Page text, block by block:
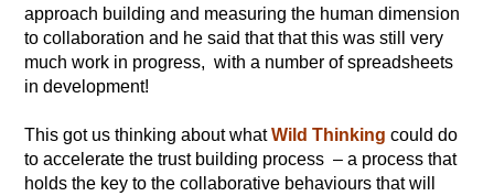
approach building and measuring the human dimension
to collaboration and he said that that this was still very
much work in progress, with a number of spreadsheets
in development!
This got us thinking about whatWild Thinking could do
to accelerate the trust building process – a process that
holds the key to the collaborative behaviours that will